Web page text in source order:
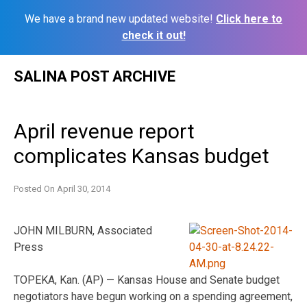
We have a brand new updated website! Click here to
check it out!
SALINA POST ARCHIVE
April revenue report
complicates Kansas budget
Posted On April 30, 2014
JOHN MILBURN, Associated
Press
TOPEKA, Kan. (AP) — Kansas House and Senate budget
negotiators have begun working on a spending agreement,